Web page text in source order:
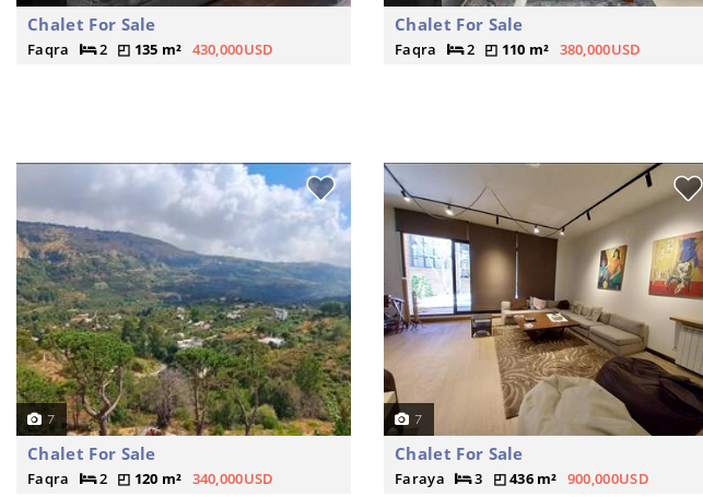
Chalet For Sale
Faqra 2 135 m² 430,000USD
Chalet For Sale
Faqra 2 110 m² 380,000USD
7
Chalet For Sale
Faqra 2 120 m² 340,000USD
7
Chalet For Sale
Faraya 3 436 m² 900,000USD